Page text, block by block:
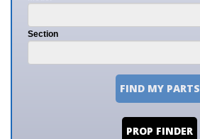
Section
FIND MY PARTS
PROP FINDER